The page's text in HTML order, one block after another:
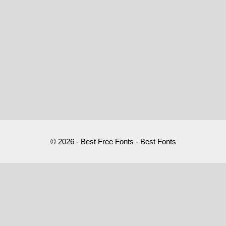
© 2026 - Best Free Fonts - Best Fonts